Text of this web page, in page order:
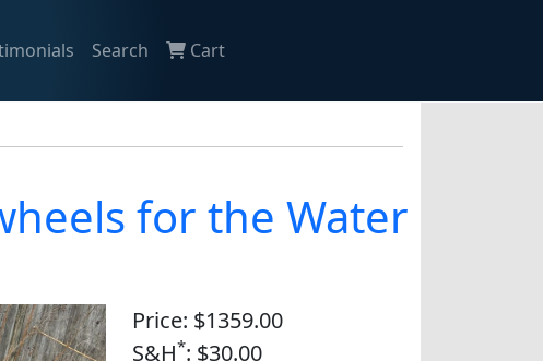
Search Cart
for the Water
Price: $1359.00
S&H*: $30.00